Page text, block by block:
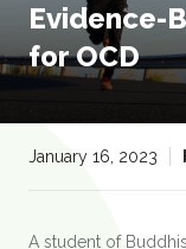
Evidence-
for OCD
January 16, 2023
A student of